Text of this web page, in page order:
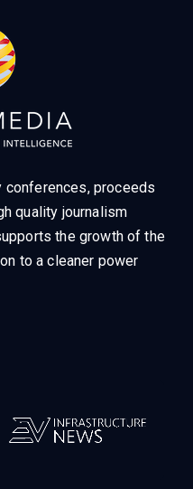
conferences, proceeds
quality journalism
the growth of the
to a cleaner power